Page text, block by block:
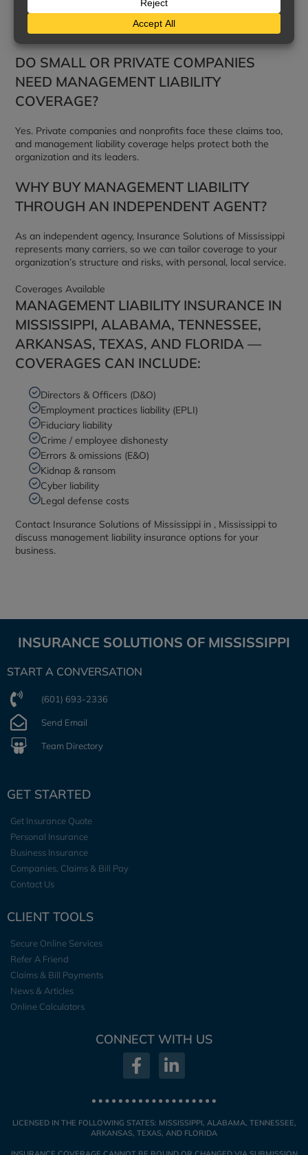
It covers employment-related claims such as discrimination,
harassment, retaliation, and wrongful termination.
DO SMALL OR PRIVATE COMPANIES
NEED MANAGEMENT LIABILITY
COVERAGE?
Yes. Private companies and nonprofits face these claims too,
and management liability coverage helps protect both the
organization and its leaders.
WHY BUY MANAGEMENT LIABILITY
THROUGH AN INDEPENDENT AGENT?
As an independent agency, Insurance Solutions of Mississippi
represents many carriers, so we can tailor coverage to your
organization’s structure and risks, with personal, local service.
Coverages Available
MANAGEMENT LIABILITY INSURANCE IN
MISSISSIPPI, ALABAMA, TENNESSEE,
ARKANSAS, TEXAS, AND FLORIDA —
COVERAGES CAN INCLUDE:
Directors & Officers (D&O)
Employment practices liability (EPLI)
Fiduciary liability
Crime / employee dishonesty
Errors & omissions (E&O)
Kidnap & ransom
Cyber liability
Legal defense costs
Contact Insurance Solutions of Mississippi in , Mississippi to
discuss management liability insurance options for your
business.
INSURANCE SOLUTIONS OF MISSISSIPPI
START A CONVERSATION
(601) 693-2336
Send Email
Team Directory
GET STARTED
Get Insurance Quote
Personal Insurance
Business Insurance
Companies, Claims & Bill Pay
Contact Us
CLIENT TOOLS
Secure Online Services
Refer A Friend
Claims & Bill Payments
News & Articles
Online Calculators
CONNECT WITH US
LICENSED IN THE FOLLOWING STATES: MISSISSIPPI, ALABAMA, TENNESSEE,
ARKANSAS, TEXAS, AND FLORIDA